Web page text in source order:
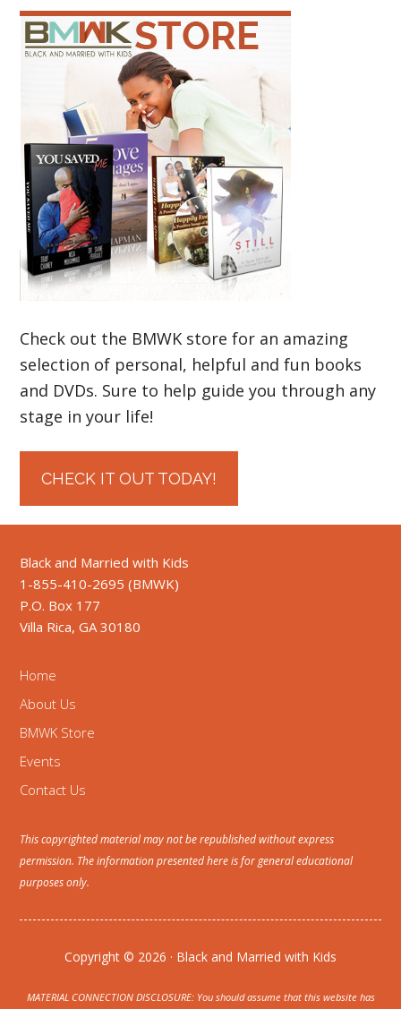
Check out the BMWK store for an amazing
selection of personal, helpful and fun books
and DVDs. Sure to help guide you through any
stage in your life!
CHECK IT OUT TODAY!
Black and Married with Kids
1-855-410-2695 (BMWK)
P.O. Box 177
Villa Rica, GA 30180
Home
About Us
BMWK Store
Events
Contact Us
This copyrighted material may not be republished without express
permission. The information presented here is for general educational
purposes only.
Copyright © 2026 · Black and Married with Kids
MATERIAL CONNECTION DISCLOSURE: You should assume that this website has